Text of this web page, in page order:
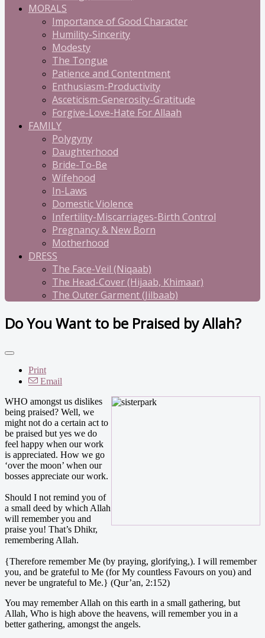
MORALS
Importance of Good Character
Humility-Sincerity
Modesty
The Tongue
Patience and Contentment
Enthusiasm-Productivity
Asceticism-Generosity-Gratitude
Forgive-Love-Hate For Allaah
FAMILY
Polygyny
Daughterhood
Bride-To-Be
Wifehood
In-Laws
Domestic Violence
Infertility-Miscarriages-Birth Control
Pregnancy & New Born
Motherhood
DRESS
The Face-Veil (Niqaab)
The Head-Cover (Hijaab, Khimaar)
The Outer Garment (Jilbaab)
Do You Want to be Praised by Allah?
Print
Email
WHO amongst us dislikes
being praised? Well, we
might not do a certain act to
be praised but yes we do
feel happy when our work
is appreciated. How we go
‘over the moon’ when our
bosses appreciate our work.
Should I not remind you of
a small deed by which Allah
will remember you and
praise you! That’s Dhikr,
remembering Allah.
{Therefore remember Me (by praying, glorifying,). I will remember
you, and be grateful to Me (for My countless Favours on you) and
never be ungrateful to Me.} (Qur’an, 2:152)
You may remember Allah on this earth in a small gathering, but
Allah, Who is high above the heavens, will remember you in a
better gathering, amongst the angels.